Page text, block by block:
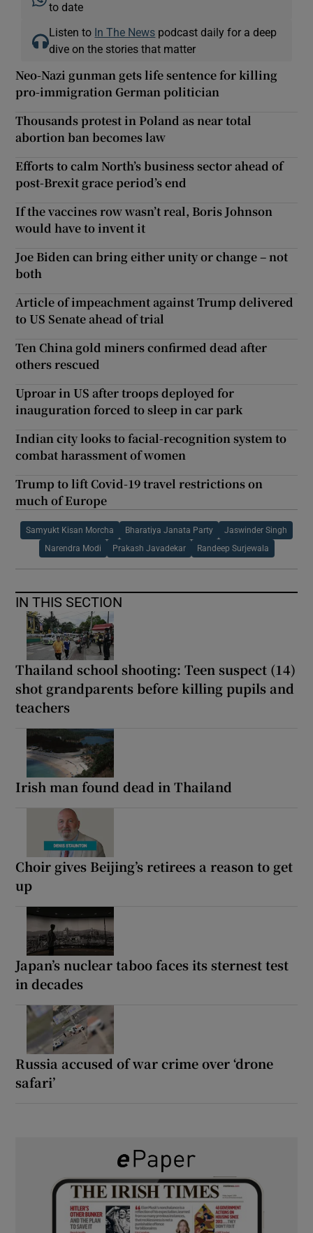
to date
Listen to In The News podcast daily for a deep
dive on the stories that matter
Neo-Nazi gunman gets life sentence for killing
pro-immigration German politician
Thousands protest in Poland as near total
abortion ban becomes law
Efforts to calm North’s business sector ahead of
post-Brexit grace period’s end
If the vaccines row wasn’t real, Boris Johnson
would have to invent it
Joe Biden can bring either unity or change – not
both
Article of impeachment against Trump delivered
to US Senate ahead of trial
Ten China gold miners confirmed dead after
others rescued
Uproar in US after troops deployed for
inauguration forced to sleep in car park
Indian city looks to facial-recognition system to
combat harassment of women
Trump to lift Covid-19 travel restrictions on
much of Europe
Samyukt Kisan Morcha Bharatiya Janata Party Jaswinder Singh
Narendra Modi Prakash Javadekar Randeep Surjewala
IN THIS SECTION
Thailand school shooting: Teen suspect (14)
shot grandparents before killing pupils and
teachers
Irish man found dead in Thailand
Choir gives Beijing’s retirees a reason to get
up
Japan’s nuclear taboo faces its sternest test
in decades
Russia accused of war crime over ‘drone
safari’